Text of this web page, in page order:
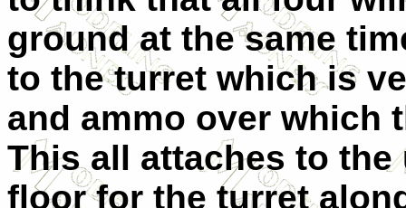
ground at the same
to the turret which is
and ammo over which
This all attaches to the
floor for the turret